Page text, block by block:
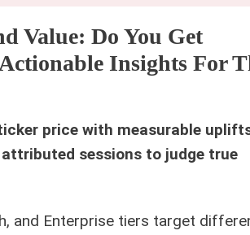
Value: Do You Get
Insights For
price with measurable
sessions to judge true
and Enterprise tiers target